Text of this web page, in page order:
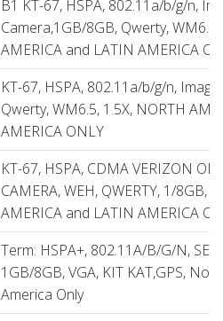
B1 KT-67, HSPA, 802.11a/b/g/n,
Camera,1GB/8GB, Qwerty, WM6.5,
AMERICA and LATIN AMERICA
KT-67, HSPA, 802.11a/b/g/n,
Qwerty, WM6.5, 1.5X, NORTH
AMERICA ONLY
KT-67, HSPA, CDMA VERIZON
CAMERA, WEH, QWERTY, 1/8GB,
AMERICA and LATIN AMERICA
Term: HSPA+, 802.11A/B/G/N,
1GB/8GB, VGA, KIT KAT,GPS,
America Only